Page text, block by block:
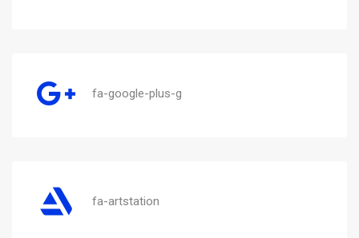
fa-google-plus-g
fa-artstation